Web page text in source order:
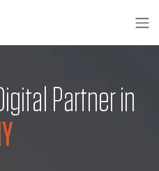
Partner in